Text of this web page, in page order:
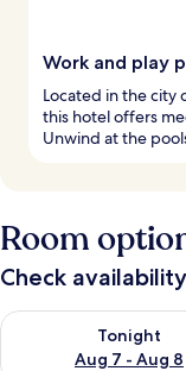
Work and play
Located in the city
this hotel offers
Unwind at the
Room
Check
Tonight
Aug 7 - Aug 8
Check availability for